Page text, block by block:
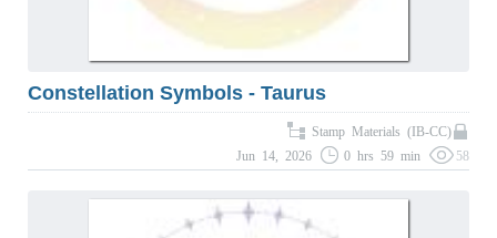
Constellation Symbols - Taurus
Stamp Materials (IB-CC)
Jun 14, 2026
0 hrs 59 min 58